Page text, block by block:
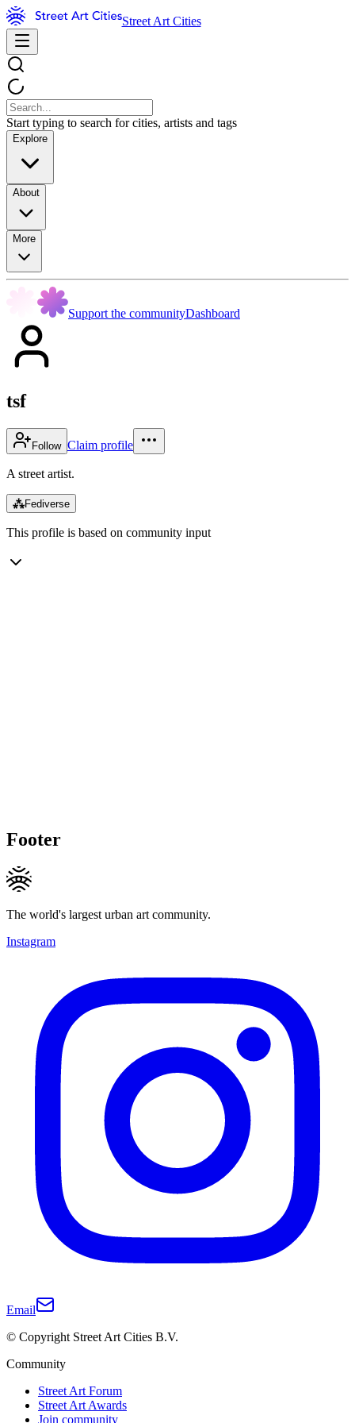
Street Art Cities
Start typing to search for cities, artists and tags
Explore
About
More
Support the communityDashboard
tsf
Follow Claim profile
A street artist.
⁂Fediverse
This profile is based on community input
Footer
The world's largest urban art community.
Instagram
Email
© Copyright Street Art Cities B.V.
Community
Street Art Forum
Street Art Awards
Join community